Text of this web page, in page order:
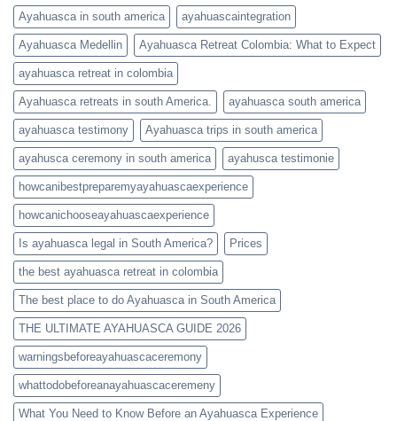
Ayahuasca in south america ayahuascaintegration
Ayahuasca Medellin Ayahuasca Retreat Colombia: What to Expect
ayahuasca retreat in colombia
Ayahuasca retreats in south America. ayahuasca south america
ayahuasca testimony Ayahuasca trips in south america
ayahusca ceremony in south america ayahusca testimonie
howcanibestpreparemyayahuascaexperience
howcanichooseayahuascaexperience
Is ayahuasca legal in South America? Prices
the best ayahuasca retreat in colombia
The best place to do Ayahuasca in South America
THE ULTIMATE AYAHUASCA GUIDE 2026
warningsbeforeayahuascaceremony
whattodobeforeanayahuascaceremeny
What You Need to Know Before an Ayahuasca Experience